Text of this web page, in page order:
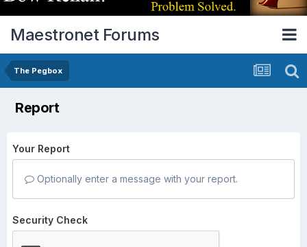
Maestronet Forums
The Pegbox
Report
Your Report
Optionally enter a message with your report.
Security Check